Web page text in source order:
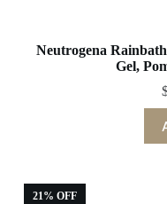
Neutrogena
Gel,
21% OFF